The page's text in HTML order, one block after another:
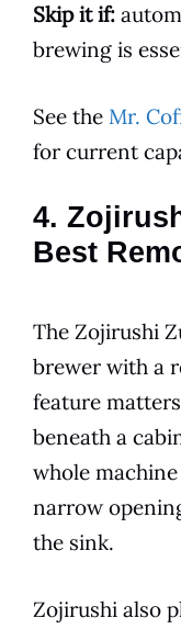
Skip it if:
brewing is
See the Mr.
for current
4.
Best
The Zojirushi
brewer with a
feature
beneath a
whole
narrow
the sink.
Zojirushi also